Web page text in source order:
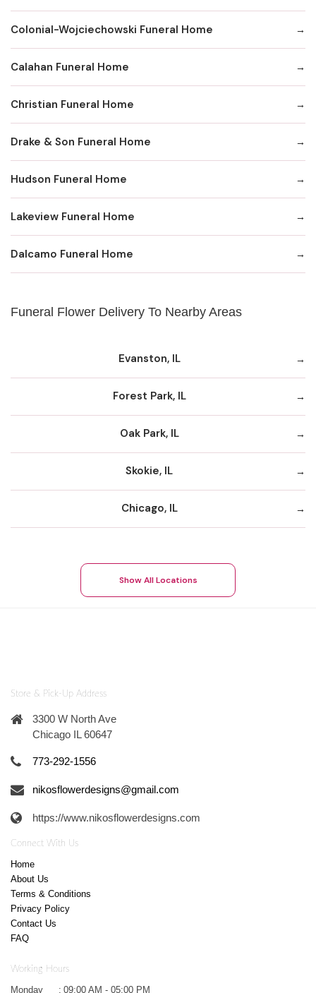
Colonial-Wojciechowski Funeral Home
Calahan Funeral Home
Christian Funeral Home
Drake & Son Funeral Home
Hudson Funeral Home
Lakeview Funeral Home
Dalcamo Funeral Home
Funeral Flower Delivery To Nearby Areas
Evanston, IL
Forest Park, IL
Oak Park, IL
Skokie, IL
Chicago, IL
Show All Locations
Store & Pick-Up Address
3300 W North Ave
Chicago IL 60647
773-292-1556
nikosflowerdesigns@gmail.com
https://www.nikosflowerdesigns.com
Connect With Us
Home
About Us
Terms & Conditions
Privacy Policy
Contact Us
FAQ
Working Hours
Monday : 09:00 AM - 05:00 PM